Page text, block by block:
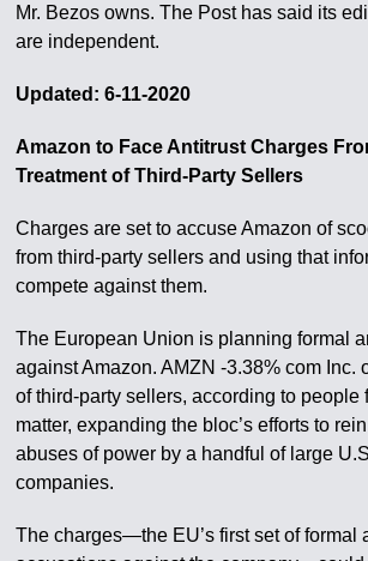
Mr. Bezos owns. The Post has said its
are independent.
Updated: 6-11-2020
Amazon to Face Antitrust Charges
Treatment of Third-Party Sellers
Charges are set to accuse Amazon of
from third-party sellers and using that
compete against them.
The European Union is planning formal
against Amazon. AMZN -3.38% com Inc.
of third-party sellers, according to people
matter, expanding the bloc’s efforts to
abuses of power by a handful of large
companies.
The charges—the EU’s first set of formal